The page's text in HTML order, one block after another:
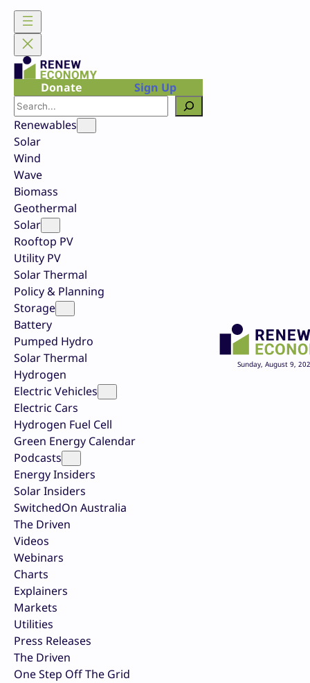
Skip
content
Donate
Sign Up
Search
Renewables
Solar
Wind
Wave
Biomass
Geothermal
Solar
Rooftop PV
Utility PV
Solar Thermal
Policy & Planning
Storage
Battery
Pumped Hydro
Solar Thermal
Hydrogen
Electric Vehicles
Electric Cars
Hydrogen Fuel Cell
Green Energy Calendar
Podcasts
Energy Insiders
Solar Insiders
SwitchedOn Australia
The Driven
Videos
Webinars
Charts
Explainers
Markets
Utilities
Press Releases
The Driven
One Step Off The Grid
Sunday, August 9,